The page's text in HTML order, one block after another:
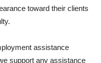
toward their clients
assistance
support any assistance